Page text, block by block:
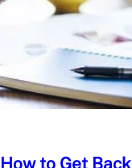
to Get Back